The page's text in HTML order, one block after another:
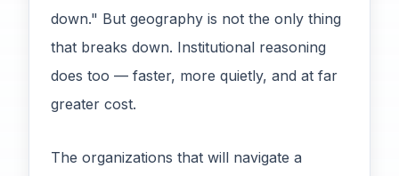
down." But geography is not the only thing
that breaks down. Institutional reasoning
does too — faster, more quietly, and at far
greater cost.
The organizations that will navigate a